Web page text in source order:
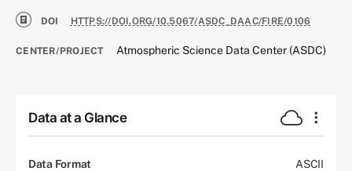
DOI HTTPS://DOI.ORG/10.5067/ASDC_DAAC/FIRE/0106
CENTER/PROJECT Atmospheric Science Data Center (ASDC)
Data at a Glance
Data Format ASCII